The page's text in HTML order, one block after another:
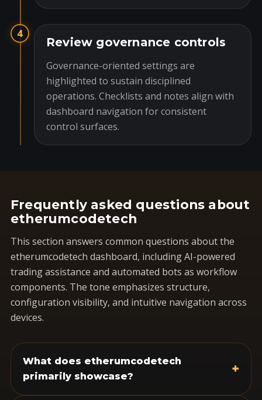
4
Review governance controls
Governance-oriented settings are
highlighted to sustain disciplined
operations. Checklists and notes align with
dashboard navigation for consistent
control surfaces.
Frequently asked questions about
etherumcodetech
This section answers common questions about the
etherumcodetech dashboard, including AI-powered
trading assistance and automated bots as workflow
components. The tone emphasizes structure,
configuration visibility, and intuitive navigation across
devices.
What does etherumcodetech
primarily showcase?
+